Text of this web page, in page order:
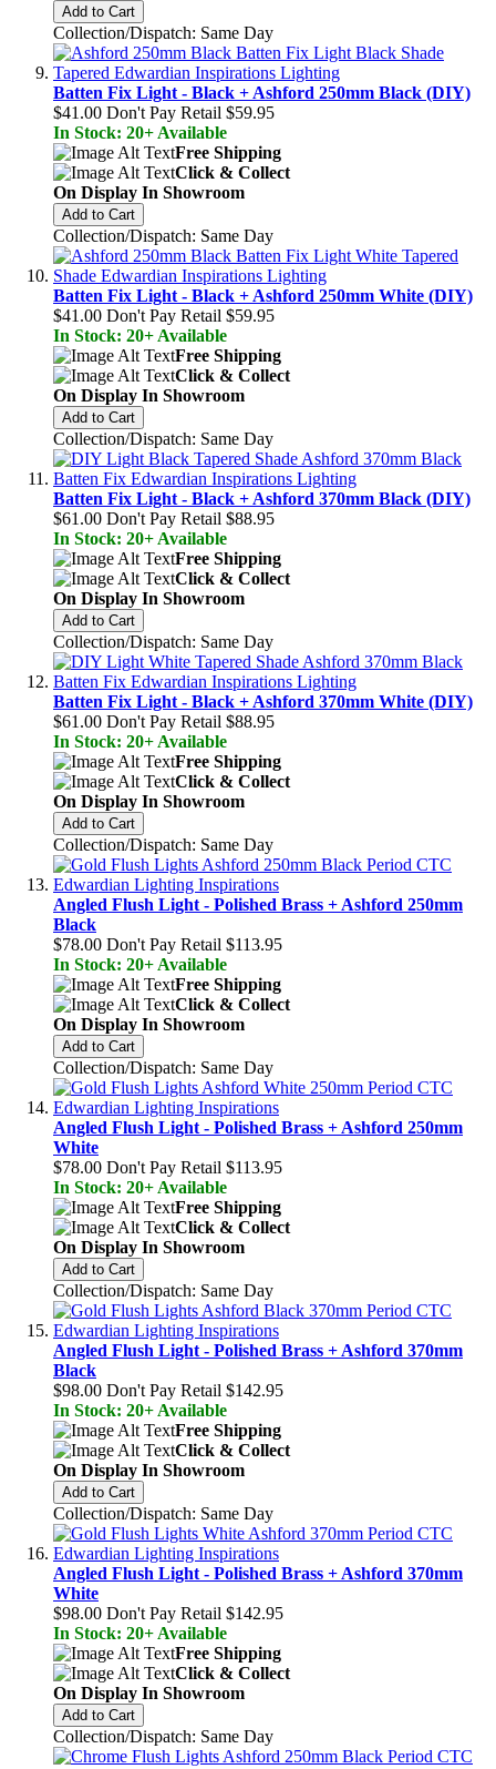
Add to Cart
Collection/Dispatch: Same Day
Batten Fix Light - Black + Ashford 250mm Black (DIY)
$41.00 Don't Pay Retail $59.95
In Stock: 20+ Available
Free Shipping
Click & Collect
On Display In Showroom
Add to Cart
Collection/Dispatch: Same Day
Batten Fix Light - Black + Ashford 250mm White (DIY)
$41.00 Don't Pay Retail $59.95
In Stock: 20+ Available
Free Shipping
Click & Collect
On Display In Showroom
Add to Cart
Collection/Dispatch: Same Day
Batten Fix Light - Black + Ashford 370mm Black (DIY)
$61.00 Don't Pay Retail $88.95
In Stock: 20+ Available
Free Shipping
Click & Collect
On Display In Showroom
Add to Cart
Collection/Dispatch: Same Day
Batten Fix Light - Black + Ashford 370mm White (DIY)
$61.00 Don't Pay Retail $88.95
In Stock: 20+ Available
Free Shipping
Click & Collect
On Display In Showroom
Add to Cart
Collection/Dispatch: Same Day
Angled Flush Light - Polished Brass + Ashford 250mm
Black
$78.00 Don't Pay Retail $113.95
In Stock: 20+ Available
Free Shipping
Click & Collect
On Display In Showroom
Add to Cart
Collection/Dispatch: Same Day
Angled Flush Light - Polished Brass + Ashford 250mm
White
$78.00 Don't Pay Retail $113.95
In Stock: 20+ Available
Free Shipping
Click & Collect
On Display In Showroom
Add to Cart
Collection/Dispatch: Same Day
Angled Flush Light - Polished Brass + Ashford 370mm
Black
$98.00 Don't Pay Retail $142.95
In Stock: 20+ Available
Free Shipping
Click & Collect
On Display In Showroom
Add to Cart
Collection/Dispatch: Same Day
Angled Flush Light - Polished Brass + Ashford 370mm
White
$98.00 Don't Pay Retail $142.95
In Stock: 20+ Available
Free Shipping
Click & Collect
On Display In Showroom
Add to Cart
Collection/Dispatch: Same Day